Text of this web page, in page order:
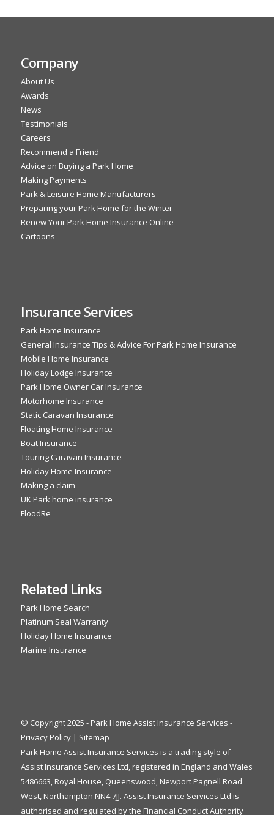
Company
About Us
Awards
News
Testimonials
Careers
Recommend a Friend
Advice on Buying a Park Home
Making Payments
Park & Leisure Home Manufacturers
Preparing your Park Home for the Winter
Renew Your Park Home Insurance Online
Cartoons
Insurance Services
Park Home Insurance
General Insurance Tips & Advice For Park Home Insurance
Mobile Home Insurance
Holiday Lodge Insurance
Park Home Owner Car Insurance
Motorhome Insurance
Static Caravan Insurance
Floating Home Insurance
Boat Insurance
Touring Caravan Insurance
Holiday Home Insurance
Making a claim
UK Park home insurance
FloodRe
Related Links
Park Home Search
Platinum Seal Warranty
Holiday Home Insurance
Marine Insurance
© Copyright 2025 - Park Home Assist Insurance Services -
Privacy Policy| Sitemap
Park Home Assist Insurance Services is a trading style of
Assist Insurance Services Ltd, registered in England and Wales
5486663, Royal House, Queenswood, Newport Pagnell Road
West, Northampton NN4 7JJ. Assist Insurance Services Ltd is
authorised and regulated by the Financial Conduct Authority